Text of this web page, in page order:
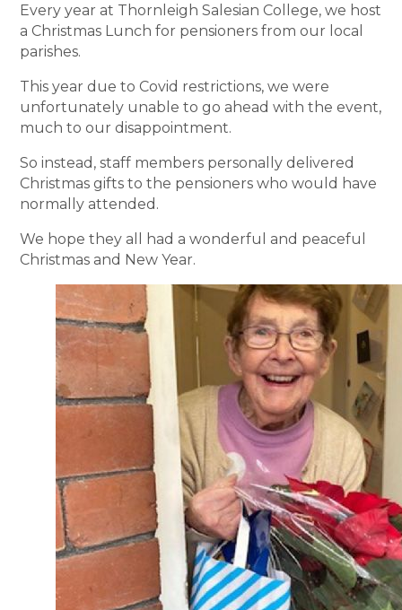
Every year at Thornleigh Salesian College, we host
a Christmas Lunch for pensioners from our local
parishes.
This year due to Covid restrictions, we were
unfortunately unable to go ahead with the event,
much to our disappointment.
So instead, staff members personally delivered
Christmas gifts to the pensioners who would have
normally attended.
We hope they all had a wonderful and peaceful
Christmas and New Year.